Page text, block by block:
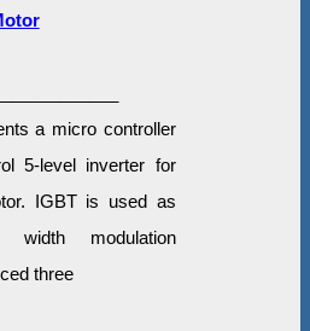
a micro controller
5-level inverter for
IGBT is used as
width modulation
three